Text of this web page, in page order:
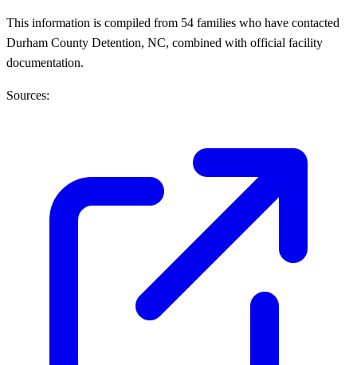
This information is compiled from 54 families who have contacted
Durham County Detention, NC, combined with official facility
documentation.
Sources: